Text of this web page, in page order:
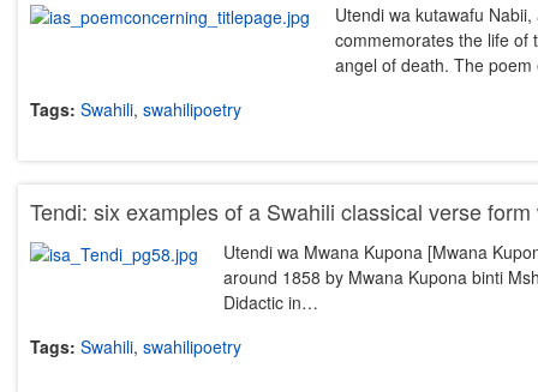
Utendi wa kutawafu
commemorates the life of
angel of death. The
Tags: Swahili, swahilipoetry
Tendi: six examples of a Swahili classical verse
Utendi wa Mwana Kupona [Mwana
around 1858 by Mwana Kupona binti
Didactic in…
Tags: Swahili, swahilipoetry